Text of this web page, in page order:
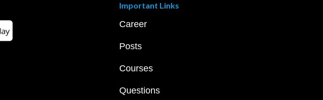
Important Links
Career
Posts
Courses
Questions